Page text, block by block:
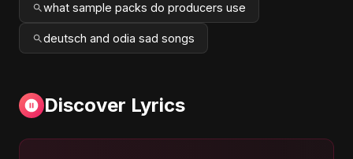
what sample packs do producers use
deutsch and odia sad songs
Discover Lyrics